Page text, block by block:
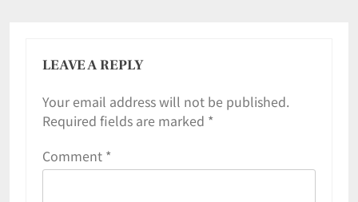
LEAVE A REPLY
Your email address will not be published.
Required fields are marked *
Comment *